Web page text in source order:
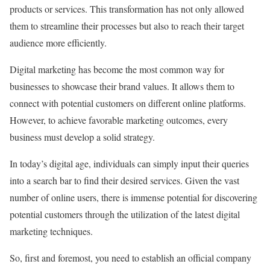
products or services. This transformation has not only allowed
them to streamline their processes but also to reach their target
audience more efficiently.
Digital marketing has become the most common way for
businesses to showcase their brand values. It allows them to
connect with potential customers on different online platforms.
However, to achieve favorable marketing outcomes, every
business must develop a solid strategy.
In today’s digital age, individuals can simply input their queries
into a search bar to find their desired services. Given the vast
number of online users, there is immense potential for discovering
potential customers through the utilization of the latest digital
marketing techniques.
So, first and foremost, you need to establish an official company